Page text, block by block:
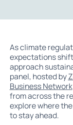
As climate
expectations
approach
panel, hosted by
Business Network
from across the
explore where
to stay ahead.